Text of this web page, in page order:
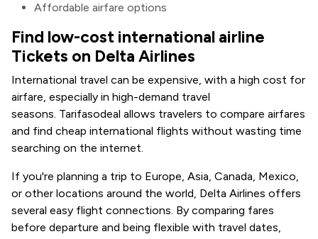
Affordable airfare options
Find low-cost international airline
Tickets on Delta Airlines
International travel can be expensive, with a high cost for
airfare, especially in high-demand travel
seasons. Tarifasodeal allows travelers to compare airfares
and find cheap international flights without wasting time
searching on the internet.
If you're planning a trip to Europe, Asia, Canada, Mexico,
or other locations around the world, Delta Airlines offers
several easy flight connections. By comparing fares
before departure and being flexible with travel dates,